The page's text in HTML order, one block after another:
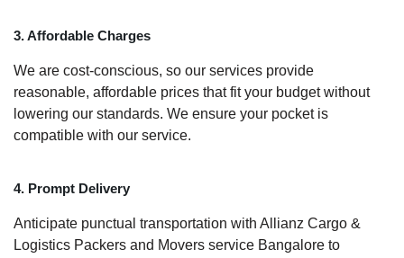
3. Affordable Charges
We are cost-conscious, so our services provide
reasonable, affordable prices that fit your budget without
lowering our standards. We ensure your pocket is
compatible with our service.
4. Prompt Delivery
Anticipate punctual transportation with Allianz Cargo &
Logistics Packers and Movers service Bangalore to